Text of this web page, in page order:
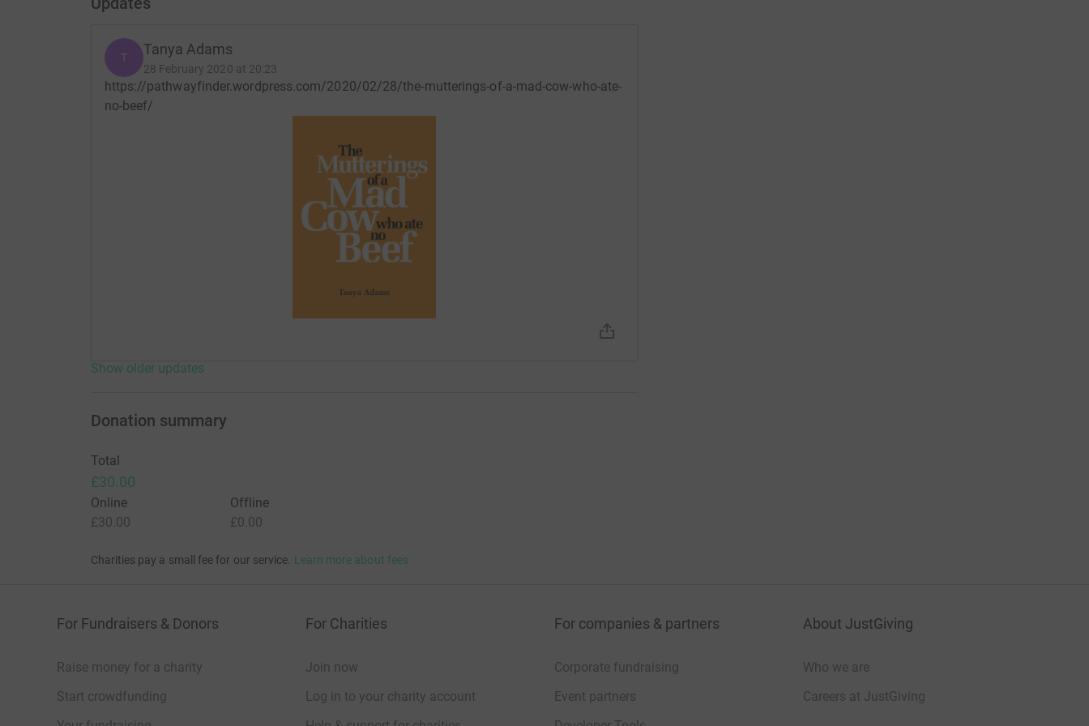
T Tanya Adams
28 February 2020 at 20:23
https://pathwayfinder.wordpress.com/2020/02/28/the-mutterings-of-a-mad-cow-who-ate-
no-beef/
Show older updates
Donation summary
Total
£30.00
Online
£30.00
Offline
£0.00
Charities pay a small fee for our service. Learn more about fees
For Fundraisers & Donors
Raise money for a charity
Start crowdfunding
For Charities
Join now
Log in to your charity account
For companies & partners
Corporate fundraising
Event partners
About JustGiving
Who we are
Careers at JustGiving